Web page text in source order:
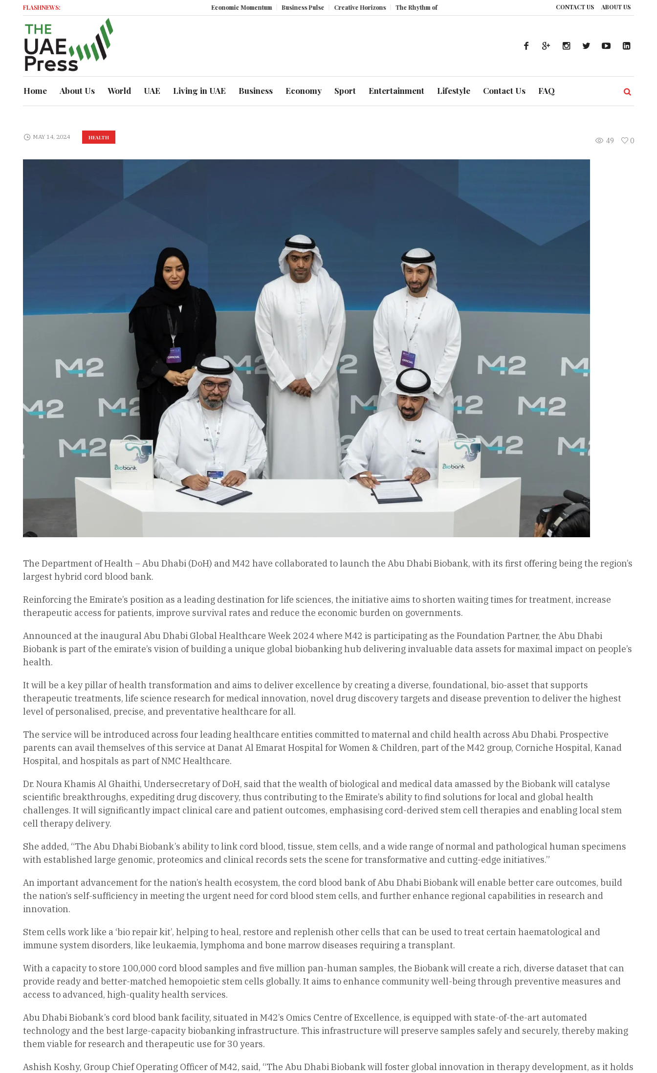
CONTACT US ABOUT US
FLASHNEWS: Economic Momentum Business Pulse Creative Horizons The Rhythm of Resilience: How UAE’s Healthcare System is Composing a Global Symphony of
Home About Us World UAE Living in UAE Business Economy Sport Entertainment Lifestyle Contact Us FAQ
HEALTH 49 0
MAY 14, 2024
The Department of Health – Abu Dhabi (DoH) and M42 have collaborated to launch the Abu Dhabi Biobank, with its first offering being the region’s
largest hybrid cord blood bank.
Reinforcing the Emirate’s position as a leading destination for life sciences, the initiative aims to shorten waiting times for treatment, increase
therapeutic access for patients, improve survival rates and reduce the economic burden on governments.
Announced at the inaugural Abu Dhabi Global Healthcare Week 2024 where M42 is participating as the Foundation Partner, the Abu Dhabi
Biobank is part of the emirate’s vision of building a unique global biobanking hub delivering invaluable data assets for maximal impact on people’s
health.
It will be a key pillar of health transformation and aims to deliver excellence by creating a diverse, foundational, bio-asset that supports
therapeutic treatments, life science research for medical innovation, novel drug discovery targets and disease prevention to deliver the highest
level of personalised, precise, and preventative healthcare for all.
The service will be introduced across four leading healthcare entities committed to maternal and child health across Abu Dhabi. Prospective
parents can avail themselves of this service at Danat Al Emarat Hospital for Women & Children, part of the M42 group, Corniche Hospital, Kanad
Hospital, and hospitals as part of NMC Healthcare.
Dr. Noura Khamis Al Ghaithi, Undersecretary of DoH, said that the wealth of biological and medical data amassed by the Biobank will catalyse
scientific breakthroughs, expediting drug discovery, thus contributing to the Emirate’s ability to find solutions for local and global health
challenges. It will significantly impact clinical care and patient outcomes, emphasising cord-derived stem cell therapies and enabling local stem
cell therapy delivery.
She added, “The Abu Dhabi Biobank’s ability to link cord blood, tissue, stem cells, and a wide range of normal and pathological human specimens
with established large genomic, proteomics and clinical records sets the scene for transformative and cutting-edge initiatives.”
An important advancement for the nation’s health ecosystem, the cord blood bank of Abu Dhabi Biobank will enable better care outcomes, build
the nation’s self-sufficiency in meeting the urgent need for cord blood stem cells, and further enhance regional capabilities in research and
innovation.
Stem cells work like a ‘bio repair kit’, helping to heal, restore and replenish other cells that can be used to treat certain haematological and
immune system disorders, like leukaemia, lymphoma and bone marrow diseases requiring a transplant.
With a capacity to store 100,000 cord blood samples and five million pan-human samples, the Biobank will create a rich, diverse dataset that can
provide ready and better-matched hemopoietic stem cells globally. It aims to enhance community well-being through preventive measures and
access to advanced, high-quality health services.
Abu Dhabi Biobank’s cord blood bank facility, situated in M42’s Omics Centre of Excellence, is equipped with state-of-the-art automated
technology and the best large-capacity biobanking infrastructure. This infrastructure will preserve samples safely and securely, thereby making
them viable for research and therapeutic use for 30 years.
Ashish Koshy, Group Chief Operating Officer of M42, said, “The Abu Dhabi Biobank will foster global innovation in therapy development, as it holds